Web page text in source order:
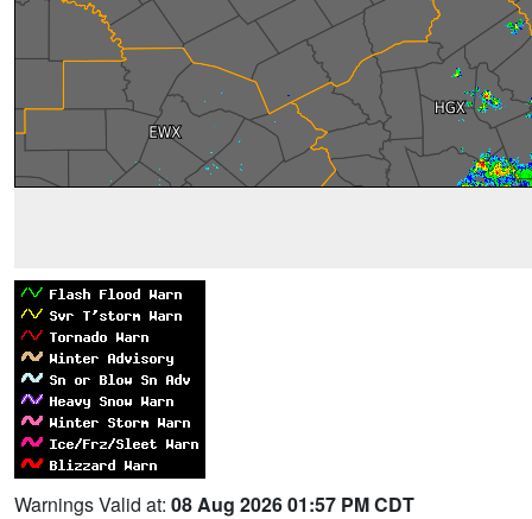
Warnings Valid at: 08 Aug 2026 01:57 PM CDT